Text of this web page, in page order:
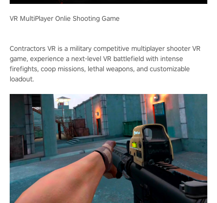
VR MultiPlayer Onlie Shooting Game
Contractors VR is a military competitive multiplayer shooter VR
game, experience a next-level VR battlefield with intense
firefights, coop missions, lethal weapons, and customizable
loadout.